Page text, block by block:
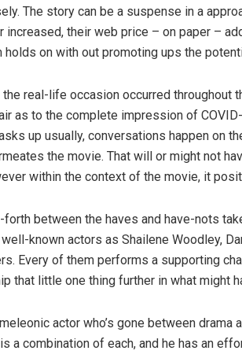
The story can be a suspense in a
increased, their web price – on paper –
holds on with out promoting ups the
real-life occasion occurred throughout
as to the complete impression of
up usually, conversations happen on
the movie. That will or might not
within the context of the movie, it
forth between the haves and have-nots
known actors as Shailene Woodley,
Every of them performs a supporting
that little one thing further in what might
actor who’s gone between
a combination of each, and he has an